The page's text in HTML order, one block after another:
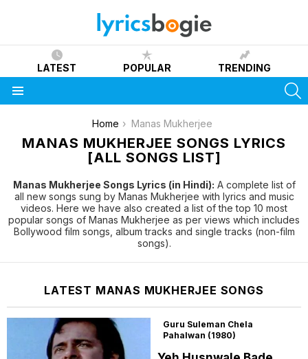
LATEST POPULAR TRENDING
Home Manas Mukherjee
MANAS MUKHERJEE SONGS LYRICS
[ALL SONGS LIST]
Manas Mukherjee Songs Lyrics (in Hindi): A complete list of
all new songs sung by Manas Mukherjee with lyrics and music
videos. Here we have also created a list of the top 10 most
popular songs of Manas Mukherjee as per views which includes
Bollywood film songs, album tracks and single tracks (non-film
songs).
LATEST MANAS MUKHERJEE SONGS
Guru Suleman Chela
Pahalwan (1980)